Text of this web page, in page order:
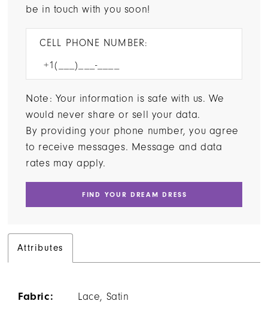
be in touch with you soon!
CELL PHONE NUMBER:
Note: Your information is safe with us. We
would never share or sell your data.
By providing your phone number, you agree
to receive messages. Message and data
rates may apply.
FIND YOUR DREAM DRESS
Attributes
Fabric: Lace, Satin